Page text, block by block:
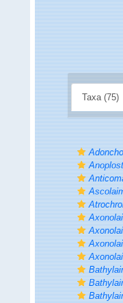
Taxa (75)